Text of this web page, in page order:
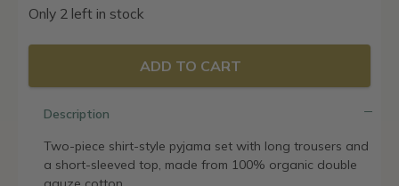
Only 2 left in stock
ADD TO CART
Description
Two-piece shirt-style pyjama set with long trousers and
a short-sleeved top, made from 100% organic double